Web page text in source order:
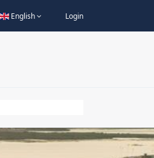
English Login